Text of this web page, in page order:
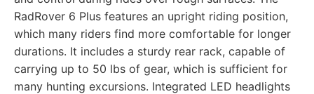
RadRover 6 Plus features an upright riding position,
which many riders find more comfortable for longer
durations. It includes a sturdy rear rack, capable of
carrying up to 50 lbs of gear, which is sufficient for
many hunting excursions. Integrated LED headlights